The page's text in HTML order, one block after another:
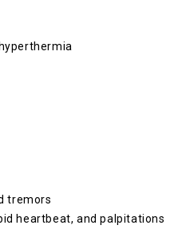
tremors
heartbeat, and palpitations